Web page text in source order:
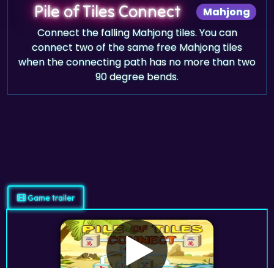
Mahjong
Pile of Tiles Connect
Connect the falling Mahjong tiles. You can
connect two of the same free Mahjong tiles
when the connecting path has no more than two
90 degree bends.